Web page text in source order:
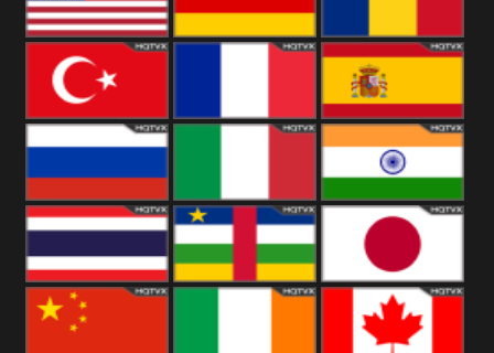
Kingdom
United States Romania
Turkey Spain
Russia Italy India
Thailand Japan